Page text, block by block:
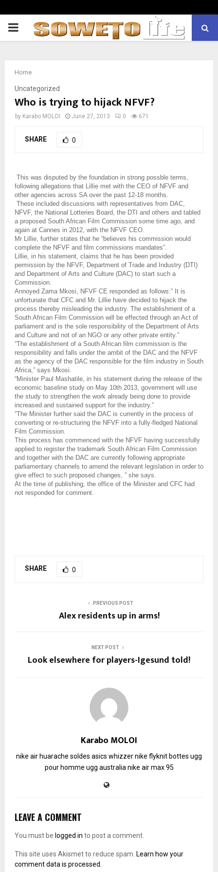
PRIMARY
Home
Uncategorized
Who is trying to hijack NFVF?
by Karabo MOLOI June 27, 2013 0 671
SHARE 0
This was disputed by the foundation in strong possble terms,
following allegations that Lillie met with the CEO of NFVF and
other agencies across SA over the past 12-18 months.
These included discussions with representatives from DAC,
NFVF, the National Lotteries Board, the DTI and others and tabled
a proposed South African Film Commission some time ago, and
again at Cannes in 2012, with the NFVF CEO.
Mr Lillie, further states that he “believes his commission would
complete the NFVF and film commissions mandates”.
Lillie, in his statement, claims that he has been provided
permission by the NFVF, Department of Trade and Industry (DTI)
and Department of Arts and Culture (DAC) to start such a
Commission.
Annoyed Zama Mkosi, NFVF CE responded as follows:” It is
unfortunate that CFC and Mr. Lillie have decided to hijack the
process thereby misleading the industry. The establishment of a
South African Film Commission will be effected through an Act of
parliament and is the sole responsibility of the Department of Arts
and Culture and not of an NGO or any other private entity.”
“The establishment of a South African film commission is the
responsibility and falls under the ambit of the DAC and the NFVF
as the agency of the DAC responsible for the film industry in South
Africa,” says Mkosi.
“Minister Paul Mashatile, in his statement during the release of the
economic baseline study on May 10th 2013, government will use
the study to strengthen the work already being done to provide
increased and sustained support for the industry.”
“The Minister further said the DAC is currently in the process of
converting or re-structuring the NFVF into a fully-fledged National
Film Commission.
This process has commenced with the NFVF having successfully
applied to register the trademark South African Film Commission
and together with the DAC are currently following appropriate
parliamentary channels to amend the relevant legislation in order to
give effect to such proposed changes, ” she says.
At the time of publishing, the office of the Minister and CFC had
not responded for comment.
SHARE 0
PREVIOUS POST
Alex residents up in arms!
NEXT POST
Look elsewhere for players-Igesund told!
Karabo MOLOI
nike air huarache soldes asics whizzernike flyknitbottes ugg
pour homme ugg australia nike air max 95
LEAVE A COMMENT
You must be logged in to post a comment.
This site uses Akismet to reduce spam. Learn how your
comment data is processed.